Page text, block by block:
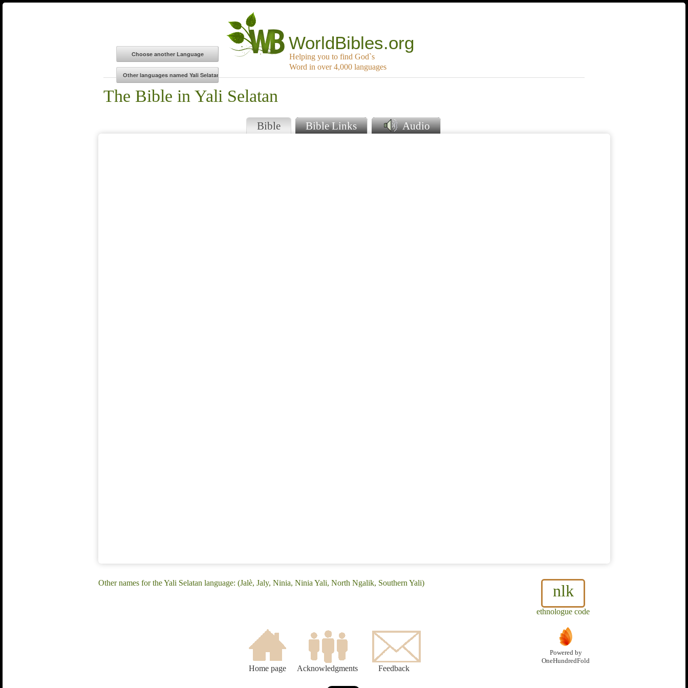
WorldBibles.org
Helping you to find God`s
Word in over 4,000 languages
The Bible in Yali Selatan
Bible Bible Links Audio
nlk
ethnologue code
Other names for the Yali Selatan language: (Jalè, Jaly, Ninia, Ninia Yali, North Ngalik, Southern Yali)
Home page Acknowledgments Feedback
Powered by
OneHundredFold